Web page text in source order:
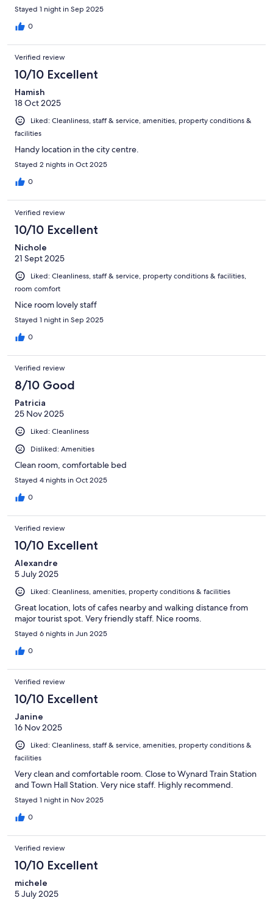
Stayed 1 night in Sep 2025
0
Verified review
10/10 Excellent
Hamish
18 Oct 2025
Liked: Cleanliness, staff & service, amenities, property conditions &
facilities
Handy location in the city centre.
Stayed 2 nights in Oct 2025
0
Verified review
10/10 Excellent
Nichole
21 Sept 2025
Liked: Cleanliness, staff & service, property conditions & facilities,
room comfort
Nice room lovely staff
Stayed 1 night in Sep 2025
0
Verified review
8/10 Good
Patricia
25 Nov 2025
Liked: Cleanliness
Disliked: Amenities
Clean room, comfortable bed
Stayed 4 nights in Oct 2025
0
Verified review
10/10 Excellent
Alexandre
5 July 2025
Liked: Cleanliness, amenities, property conditions & facilities
Great location, lots of cafes nearby and walking distance from
major tourist spot. Very friendly staff. Nice rooms.
Stayed 6 nights in Jun 2025
0
Verified review
10/10 Excellent
Janine
16 Nov 2025
Liked: Cleanliness, staff & service, amenities, property conditions &
facilities
Very clean and comfortable room. Close to Wynard Train Station
and Town Hall Station. Very nice staff. Highly recommend.
Stayed 1 night in Nov 2025
0
Verified review
10/10 Excellent
michele
5 July 2025